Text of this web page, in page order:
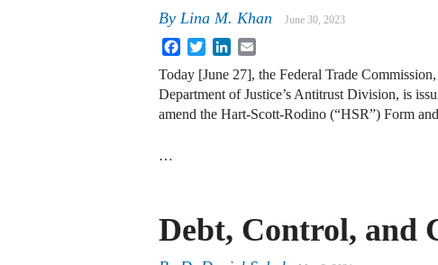
By Lina M. Khan June 30, 2023
FacebookTwitterLinkedIn
Today [June 27], the Federal Trade
Department of Justice’s Antitrust Division, is
amend the Hart-Scott-Rodino (“HSR”) Form
…
Debt, Control, and